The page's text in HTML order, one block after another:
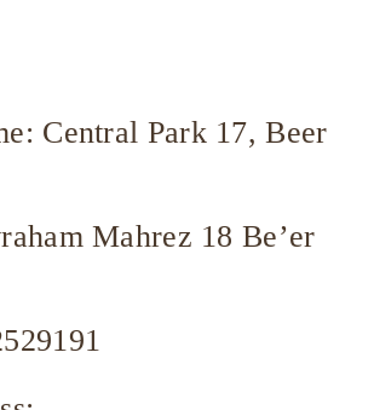
Central Park 17, Beer
Mahrez 18 Be’er